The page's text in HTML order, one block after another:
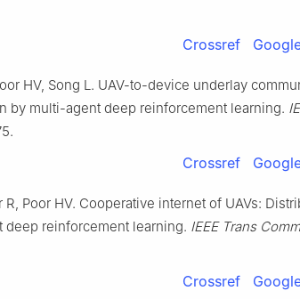
Crossref
HV, Song L. UAV-to-device underlay
by multi-agent deep reinforcement learning.
Crossref
Poor HV. Cooperative internet of UAVs:
reinforcement learning. IEEE Trans
Crossref